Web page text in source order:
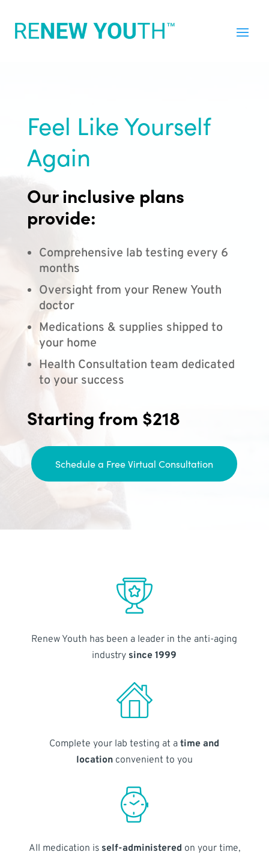
Feel Like Yourself
Again
Our inclusive plans
provide:
Comprehensive lab testing every 6
months
Oversight from your Renew Youth
doctor
Medications & supplies shipped to
your home
Health Consultation team dedicated
to your success
Starting from $218
Schedule a Free Virtual Consultation
Renew Youth has been a leader in the anti-aging
industry since 1999
Complete your lab testing at atime and
locationconvenient to you
All medication is self-administered on your time,